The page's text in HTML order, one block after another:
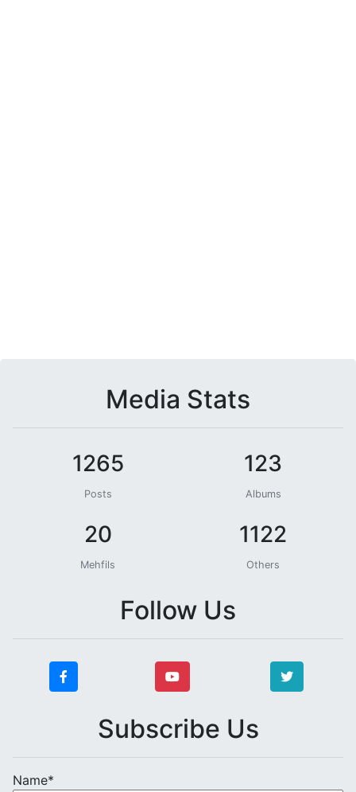
Media Stats
1265
Posts
123
Albums
20
Mehfils
1122
Others
Follow Us
Subscribe Us
Name*